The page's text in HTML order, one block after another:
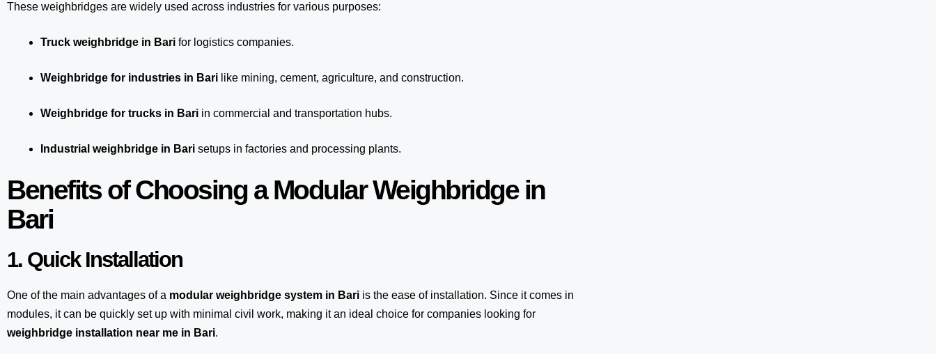
These weighbridges are widely used across industries for various purposes:
Truck weighbridge in Bari for logistics companies.
Weighbridge for industries in Bari like mining, cement, agriculture, and construction.
Weighbridge for trucks in Bari in commercial and transportation hubs.
Industrial weighbridge in Bari setups in factories and processing plants.
Benefits of Choosing a Modular Weighbridge in
Bari
1. Quick Installation
One of the main advantages of a modular weighbridge system in Bari is the ease of installation. Since it comes in
modules, it can be quickly set up with minimal civil work, making it an ideal choice for companies looking for
weighbridge installation near me in Bari.